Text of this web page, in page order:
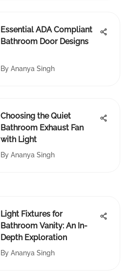
Essential ADA Compliant
Bathroom Door Designs
By Ananya Singh
Choosing the Quiet
Bathroom Exhaust Fan
with Light
By Ananya Singh
Light Fixtures for
Bathroom Vanity: An In-
Depth Exploration
By Ananya Singh